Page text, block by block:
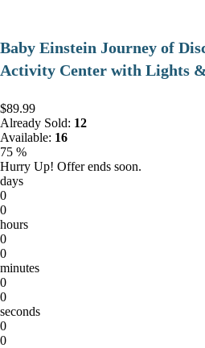
Baby Einstein Journey of
Activity Center with Lights
$89.99
Already Sold: 12
Available: 16
75 %
Hurry Up! Offer ends soon.
days
0
0
hours
0
0
minutes
0
0
seconds
0
0